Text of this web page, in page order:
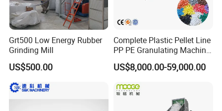
Grt500 Low Energy Rubber
Grinding Mill
US$500.00
Complete Plastic Pellet Line
PP PE Granulating Machine
Plastic Pelletizing Recycling
Price
US$8,000.00-59,000.00